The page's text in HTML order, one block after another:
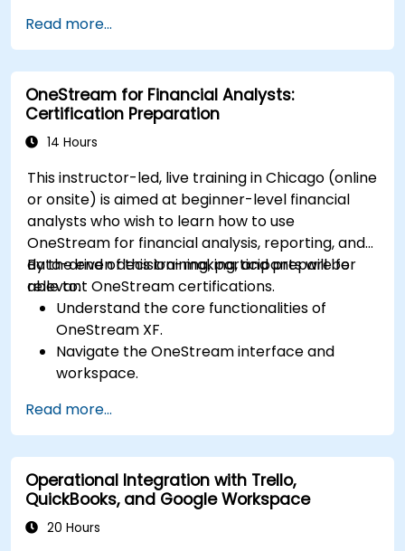
Evaluate the effectiveness and efficiency of
extrajudicial and judicial collection.
Deal with the legal and ethical issues
involved in extrajudicial and judicial collection.
Integrate extrajudicial and judicial collection
in a comprehensive and coherent way.
Read more...
OneStream for Financial Analysts:
Certification Preparation
14 Hours
This instructor-led, live training in Chicago (online
or onsite) is aimed at beginner-level financial
analysts who wish to learn how to use
OneStream for financial analysis, reporting, and
data-driven decision-making, and prepare for
relevant OneStream certifications.
By the end of this training, participants will be
able to:
Understand the core functionalities of
OneStream XF.
Navigate the OneStream interface and
workspace.
Build and analyze financial reports and
dashboards.
Use OneStream’s workflow automation
features for financial planning and
consolidation.
Prepare for OneStream certification exams
Read more...
Operational Integration with Trello,
QuickBooks, and Google Workspace
20 Hours